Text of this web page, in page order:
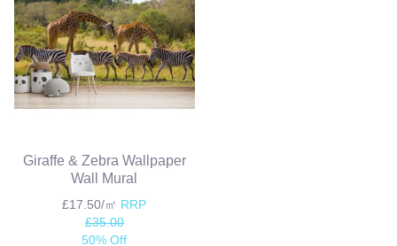
Giraffe & Zebra Wallpaper
Wall Mural
£17.50/㎡ RRP
£35.00
50% Off